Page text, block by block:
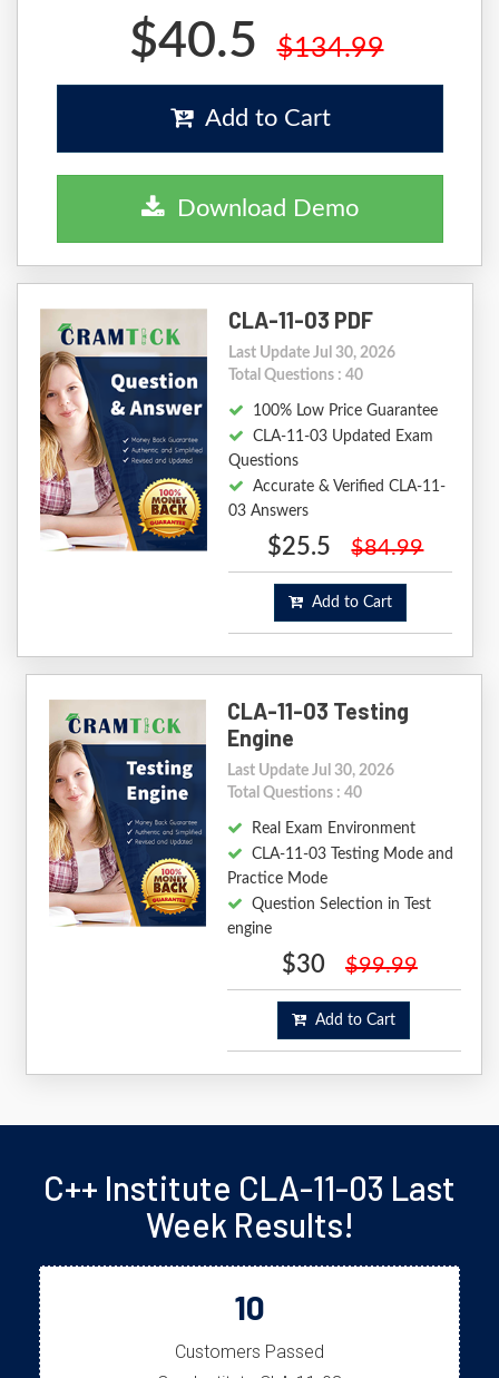
$40.5 $134.99
Add to Cart
Download Demo
CLA-11-03 PDF
Last Update Jul 30, 2026
Total Questions : 40
100% Low Price Guarantee
CLA-11-03 Updated Exam
Questions
Accurate & Verified CLA-11-
03 Answers
$25.5 $84.99
Add to Cart
CLA-11-03 Testing
Engine
Last Update Jul 30, 2026
Total Questions : 40
Real Exam Environment
CLA-11-03 Testing Mode and
Practice Mode
Question Selection in Test
engine
$30 $99.99
Add to Cart
C++ Institute CLA-11-03 Last
Week Results!
10
Customers Passed